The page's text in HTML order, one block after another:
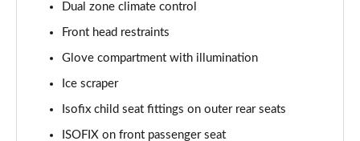
Page 33 of 60
Page 34 of 60
Dual zone climate control
Front head restraints
Glove compartment with illumination
Ice scraper
Isofix child seat fittings on outer rear seats
ISOFIX on front passenger seat